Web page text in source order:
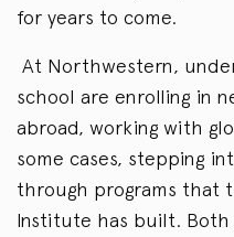
for years to come.
At Northwestern,
school are enrolling in
abroad, working with
some cases, stepping
through programs that
Institute has built. Both